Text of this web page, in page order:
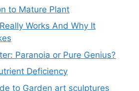
to Mature Plant
Works And Why It
Paranoia or Pure Genius?
Deficiency
to Garden art sculptures